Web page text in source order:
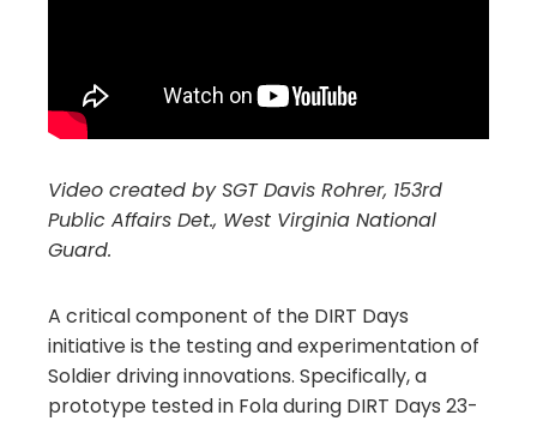
Video created by SGT Davis Rohrer, 153rd
Public Affairs Det., West Virginia National
Guard.
A critical component of the DIRT Days
initiative is the testing and experimentation of
Soldier driving innovations. Specifically, a
prototype tested in Fola during DIRT Days 23-